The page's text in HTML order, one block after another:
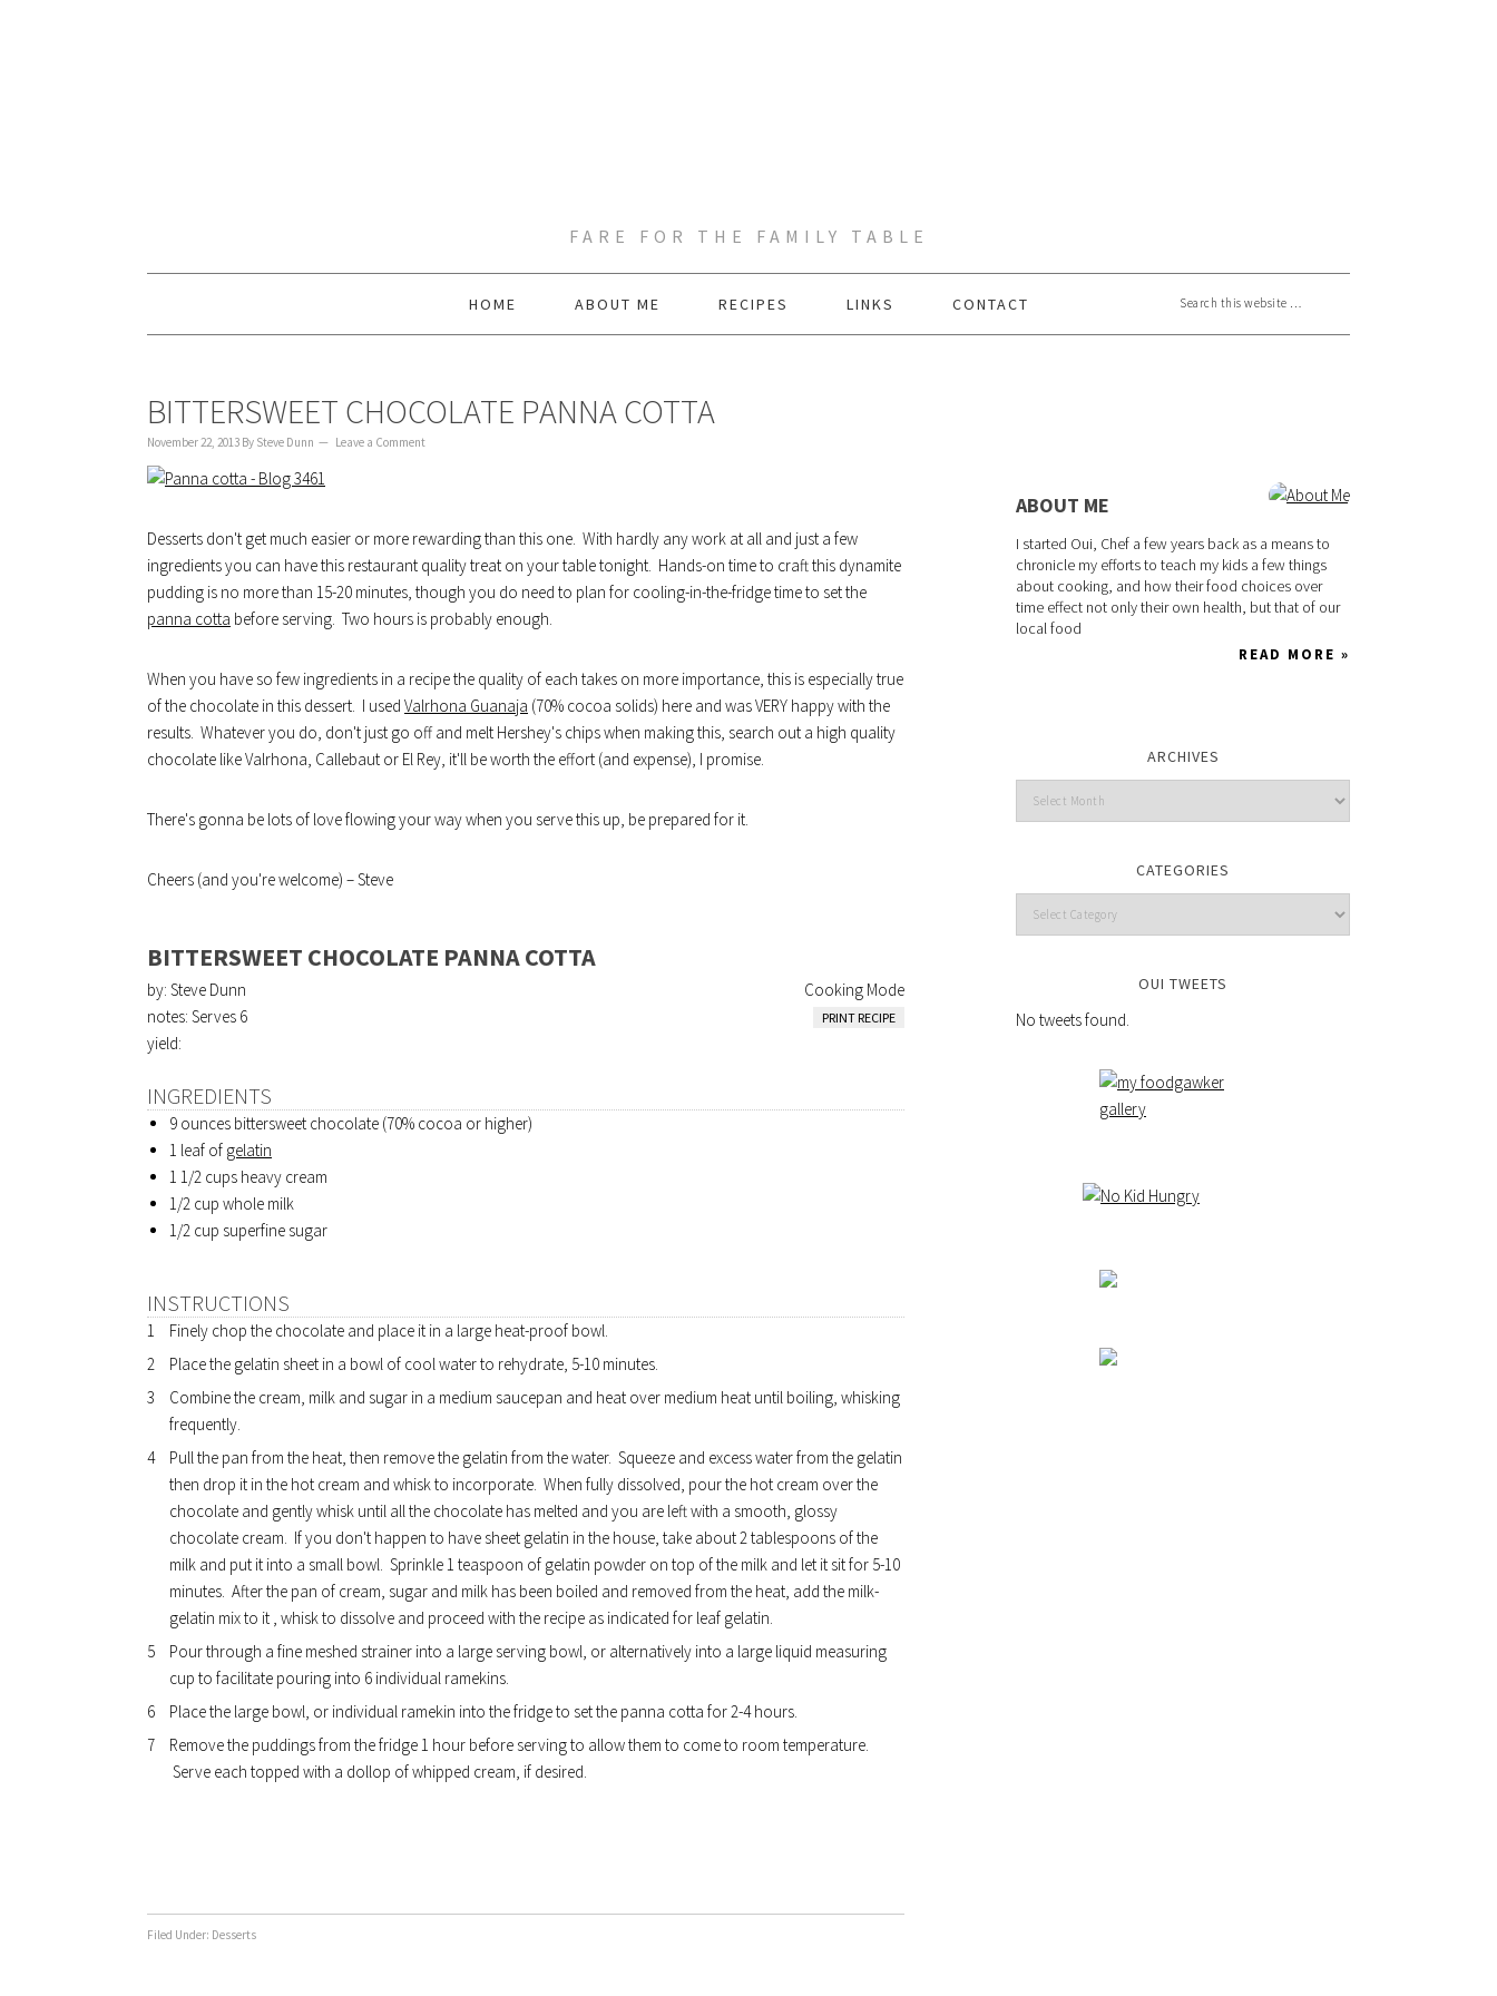
FARE FOR THE FAMILY TABLE
HOME ABOUT ME RECIPES LINKS CONTACT
BITTERSWEET CHOCOLATE PANNA COTTA
November 22, 2013 By Steve Dunn Leave a Comment
Desserts don't get much easier or more rewarding than this one. With hardly any work at all and just a few
ingredients you can have this restaurant quality treat on your table tonight. Hands-on time to craft this dynamite
pudding is no more than 15-20 minutes, though you do need to plan for cooling-in-the-fridge time to set the
panna cotta before serving. Two hours is probably enough.
When you have so few ingredients in a recipe the quality of each takes on more importance, this is especially true
of the chocolate in this dessert. I used Valrhona Guanaja (70% cocoa solids) here and was VERY happy with the
results. Whatever you do, don't just go off and melt Hershey's chips when making this, search out a high quality
chocolate like Valrhona, Callebaut or El Rey, it'll be worth the effort (and expense), I promise.
There's gonna be lots of love flowing your way when you serve this up, be prepared for it.
Cheers (and you're welcome) – Steve
BITTERSWEET CHOCOLATE PANNA COTTA
by: Steve Dunn
notes: Serves 6
yield:
Cooking Mode
PRINT RECIPE
INGREDIENTS
9 ounces bittersweet chocolate (70% cocoa or higher)
1 leaf of gelatin
1 1/2 cups heavy cream
1/2 cup whole milk
1/2 cup superfine sugar
INSTRUCTIONS
Finely chop the chocolate and place it in a large heat-proof bowl.
Place the gelatin sheet in a bowl of cool water to rehydrate, 5-10 minutes.
Combine the cream, milk and sugar in a medium saucepan and heat over medium heat until boiling, whisking
frequently.
Pull the pan from the heat, then remove the gelatin from the water. Squeeze and excess water from the gelatin
then drop it in the hot cream and whisk to incorporate. When fully dissolved, pour the hot cream over the
chocolate and gently whisk until all the chocolate has melted and you are left with a smooth, glossy
chocolate cream. If you don't happen to have sheet gelatin in the house, take about 2 tablespoons of the
milk and put it into a small bowl. Sprinkle 1 teaspoon of gelatin powder on top of the milk and let it sit for 5-10
minutes. After the pan of cream, sugar and milk has been boiled and removed from the heat, add the milk-
gelatin mix to it , whisk to dissolve and proceed with the recipe as indicated for leaf gelatin.
Pour through a fine meshed strainer into a large serving bowl, or alternatively into a large liquid measuring
cup to facilitate pouring into 6 individual ramekins.
Place the large bowl, or individual ramekin into the fridge to set the panna cotta for 2-4 hours.
Remove the puddings from the fridge 1 hour before serving to allow them to come to room temperature.
Serve each topped with a dollop of whipped cream, if desired.
Filed Under: Desserts
ABOUT ME
I started Oui, Chef a few years back as a means to
chronicle my efforts to teach my kids a few things
about cooking, and how their food choices over
time effect not only their own health, but that of our
local food
READ MORE »
ARCHIVES
CATEGORIES
OUI TWEETS
No tweets found.